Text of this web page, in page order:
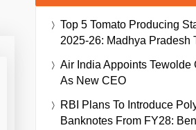
Top 5 Tomato Producing
2025-26: Madhya Pradesh
Air India Appoints Tewolde
As New CEO
RBI Plans To Introduce
Banknotes From FY28: